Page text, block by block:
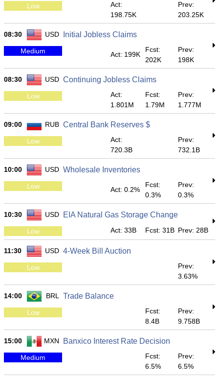
Low
Act:
198.75K
Prev:
203.25K
08:30 USD Initial Jobless Claims
Medium Act: 199K
Fcst:
202K
Prev:
198K
08:30 USD Continuing Jobless Claims
Low
Act:
1.801M
Fcst:
1.79M
Prev:
1.777M
09:00 RUB Central Bank Reserves $
Low
Act:
720.3B
Prev:
732.1B
10:00 USD Wholesale Inventories
Low Act: 0.2%
Fcst:
0.3%
Prev:
0.3%
10:30 USD EIA Natural Gas Storage Change
Low Act: 33B Fcst: 31B Prev: 28B
11:30 USD 4-Week Bill Auction
Low
Prev:
3.63%
14:00 BRL Trade Balance
Low
Fcst:
8.4B
Prev:
9.758B
15:00 MXN Banxico Interest Rate Decision
Medium
Fcst:
6.5%
Prev:
6.5%